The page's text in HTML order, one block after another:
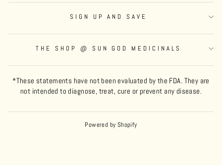
SIGN UP AND SAVE
THE SHOP @ SUN GOD MEDICINALS
*These statements have not been evaluated by the FDA. They are
not intended to diagnose, treat, cure or prevent any disease.
Powered by Shopify